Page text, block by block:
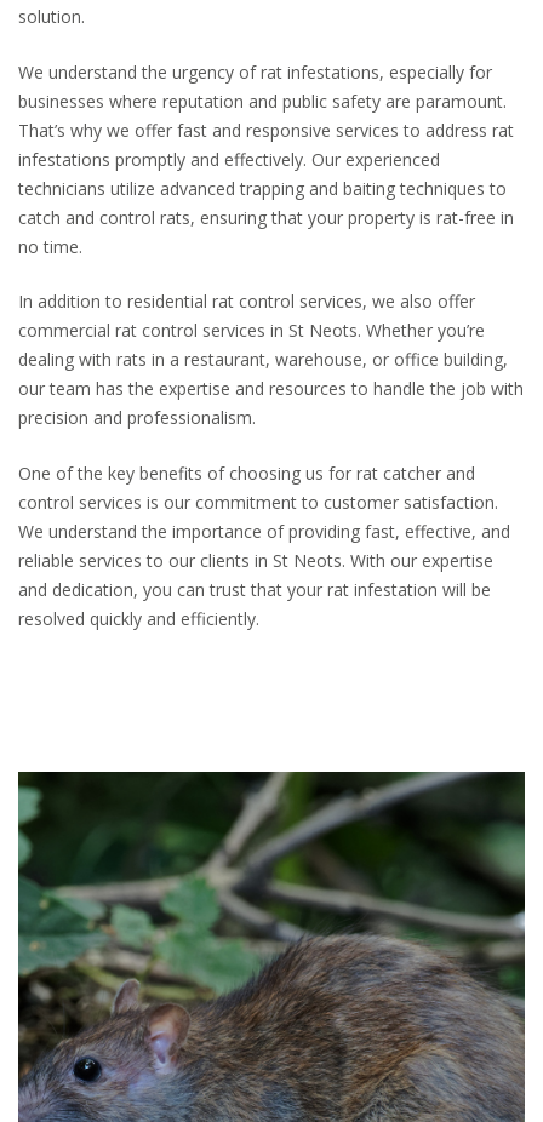
solution.
We understand the urgency of rat infestations, especially for
businesses where reputation and public safety are paramount.
That’s why we offer fast and responsive services to address rat
infestations promptly and effectively. Our experienced
technicians utilize advanced trapping and baiting techniques to
catch and control rats, ensuring that your property is rat-free in
no time.
In addition to residential rat control services, we also offer
commercial rat control services in St Neots. Whether you’re
dealing with rats in a restaurant, warehouse, or office building,
our team has the expertise and resources to handle the job with
precision and professionalism.
One of the key benefits of choosing us for rat catcher and
control services is our commitment to customer satisfaction.
We understand the importance of providing fast, effective, and
reliable services to our clients in St Neots. With our expertise
and dedication, you can trust that your rat infestation will be
resolved quickly and efficiently.